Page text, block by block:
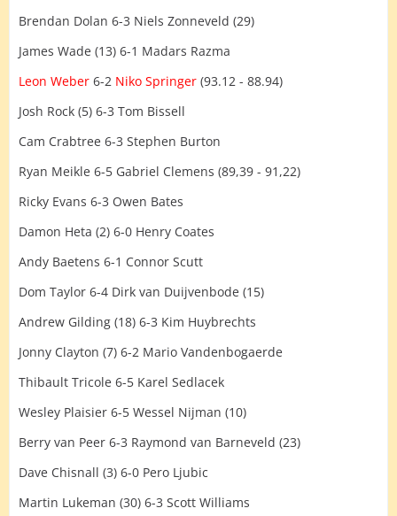
Brendan Dolan 6-3 Niels Zonneveld (29)
James Wade (13) 6-1 Madars Razma
Leon Weber 6-2 Niko Springer (93.12 - 88.94)
Josh Rock (5) 6-3 Tom Bissell
Cam Crabtree 6-3 Stephen Burton
Ryan Meikle 6-5 Gabriel Clemens (89,39 - 91,22)
Ricky Evans 6-3 Owen Bates
Damon Heta (2) 6-0 Henry Coates
Andy Baetens 6-1 Connor Scutt
Dom Taylor 6-4 Dirk van Duijvenbode (15)
Andrew Gilding (18) 6-3 Kim Huybrechts
Jonny Clayton (7) 6-2 Mario Vandenbogaerde
Thibault Tricole 6-5 Karel Sedlacek
Wesley Plaisier 6-5 Wessel Nijman (10)
Berry van Peer 6-3 Raymond van Barneveld (23)
Dave Chisnall (3) 6-0 Pero Ljubic
Martin Lukeman (30) 6-3 Scott Williams